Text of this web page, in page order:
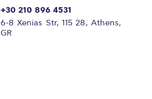
+30 210 896 4531
6-8 Xenias Str, 115 28, Athens,
GR